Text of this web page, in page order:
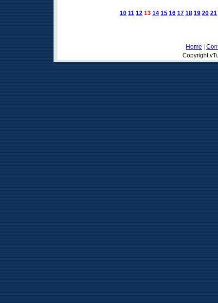
10 11 12 13 14 15 16 17 18 19 20 21
Home
Copyright